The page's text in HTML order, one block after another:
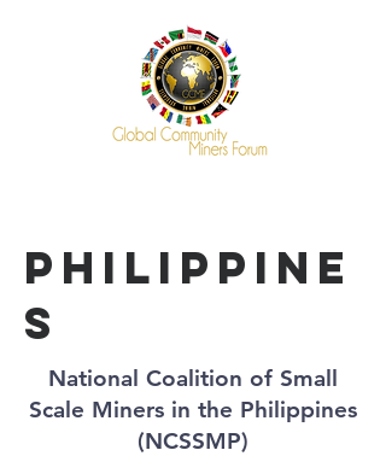
philippine
s
National Coalition of Small
Scale Miners in the Philippines
(NCSSMP)